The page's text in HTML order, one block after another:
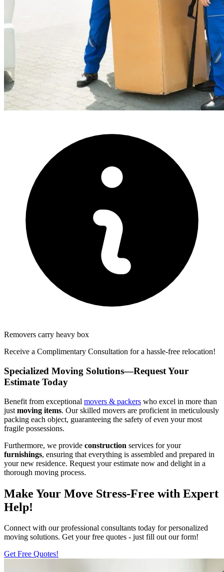
Removers carry heavy box
Receive a Complimentary Consultation for a hassle-free relocation!
Specialized Moving Solutions—Request Your
Estimate Today
Benefit from exceptional movers & packers who excel in more than
just moving items. Our skilled movers are proficient in meticulously
packing each object, guaranteeing the safety of even your most
fragile possessions.
Furthermore, we provide construction services for your
furnishings, ensuring that everything is assembled and prepared in
your new residence. Request your estimate now and delight in a
thorough moving process.
Make Your Move Stress-Free with Expert
Help!
Connect with our professional consultants today for personalized
moving solutions. Get your free quotes - just fill out our form!
Get Free Quotes!